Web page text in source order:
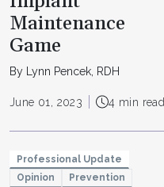
Maintenance
Game
By Lynn Pencek, RDH
June 01, 2023 4 min read
Professional Update
Opinion
Prevention